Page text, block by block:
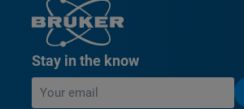
Stay in the know